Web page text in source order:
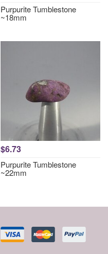
Purpurite Tumblestone
~18mm
$6.73
Purpurite Tumblestone
~22mm